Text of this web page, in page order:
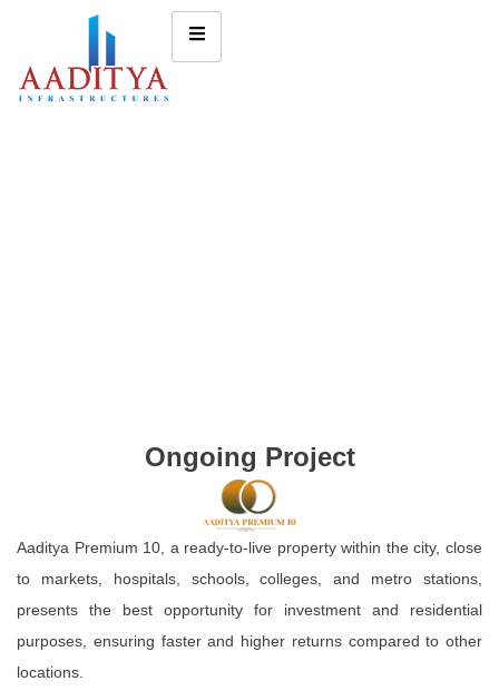
Ongoing Project
Aaditya Premium 10, a ready-to-live property within the city, close
to markets, hospitals, schools, colleges, and metro stations,
presents the best opportunity for investment and residential
purposes, ensuring faster and higher returns compared to other
locations.